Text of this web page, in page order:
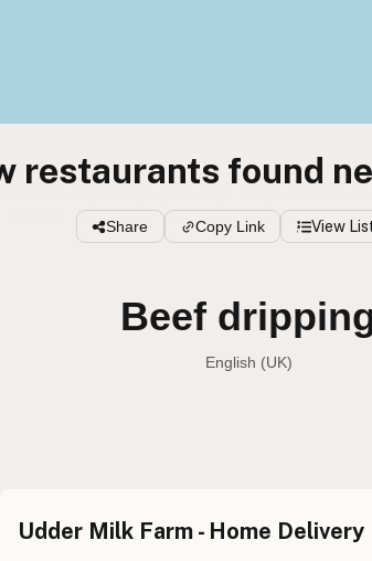
restaurants found
Share Copy Link View
Beef
English (UK)
Beef tallow
Udder Milk Farm - Home Delivery